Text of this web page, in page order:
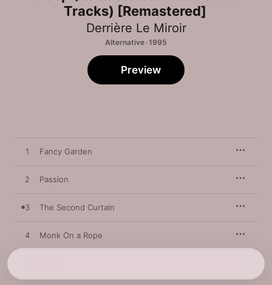
Tracks) [Remastered]
Derrière Le Miroir
Alternative · 1995
Preview
1 Fancy Garden
2 Passion
3 The Second Curtain
4 Monk On a Rope